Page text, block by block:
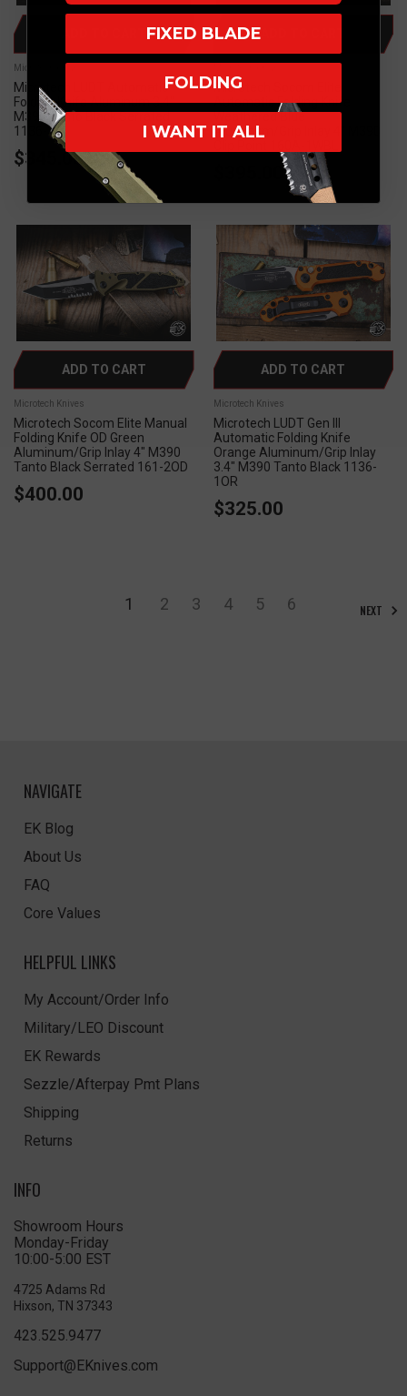
Microtech Knives
Microtech LUDT Automatic
Folding Knife Aluminum 3.4"
M390 Tanto Black Serrated
1136-3T
$345.00
Microtech Socom Elite
Automatic Folding Knife
Weathered Blue
Aluminum/Grip Inlay 4" M390
ADD TO CART
Microtech Knives
Microtech Socom Elite Manual
Folding Knife OD Green
Aluminum/Grip Inlay 4" M390
Tanto Black Serrated 161-2OD
$400.00
ADD TO CART
Microtech Knives
Microtech LUDT Gen III
Automatic Folding Knife
Orange Aluminum/Grip Inlay
3.4" M390 Tanto Black 1136-
1OR
$325.00
1 2 3 4 5 6 NEXT
NAVIGATE
EK Blog
About Us
FAQ
Core Values
HELPFUL LINKS
My Account/Order Info
Military/LEO Discount
EK Rewards
Sezzle/Afterpay Pmt Plans
Shipping
Returns
INFO
Showroom Hours
Monday-Friday
10:00-5:00 EST
4725 Adams Rd
Hixson, TN 37343
423.525.9477
Support@EKnives.com
FIXED BLADE
FOLDING
I WANT IT ALL